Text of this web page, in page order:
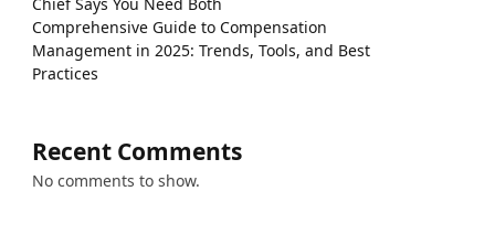
Chief Says You Need Both
Comprehensive Guide to Compensation
Management in 2025: Trends, Tools, and Best
Practices
Recent Comments
No comments to show.